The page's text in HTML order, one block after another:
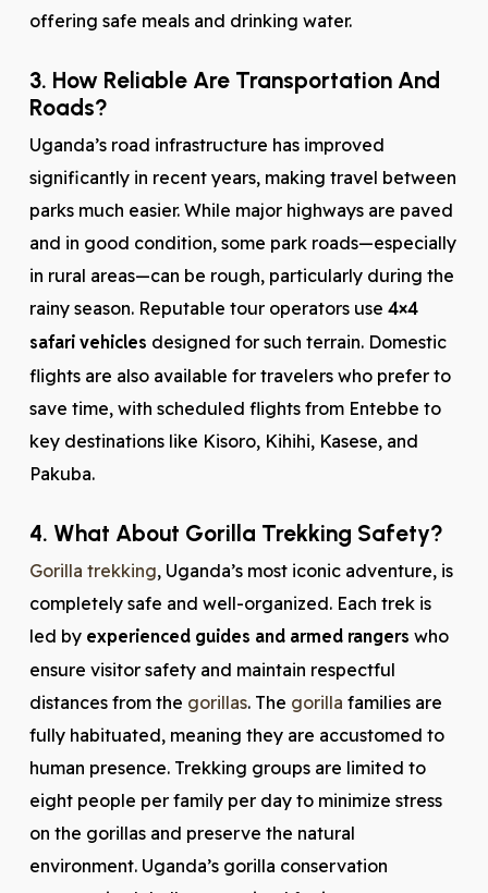
offering safe meals and drinking water.
3. How Reliable Are Transportation And
Roads?
Uganda’s road infrastructure has improved
significantly in recent years, making travel between
parks much easier. While major highways are paved
and in good condition, some park roads—especially
in rural areas—can be rough, particularly during the
rainy season. Reputable tour operators use 4×4
safari vehicles designed for such terrain. Domestic
flights are also available for travelers who prefer to
save time, with scheduled flights from Entebbe to
key destinations like Kisoro, Kihihi, Kasese, and
Pakuba.
4. What About Gorilla Trekking Safety?
Gorilla trekking, Uganda’s most iconic adventure, is
completely safe and well-organized. Each trek is
led by experienced guides and armed rangers who
ensure visitor safety and maintain respectful
distances from the gorillas. The gorilla families are
fully habituated, meaning they are accustomed to
human presence. Trekking groups are limited to
eight people per family per day to minimize stress
on the gorillas and preserve the natural
environment. Uganda’s gorilla conservation